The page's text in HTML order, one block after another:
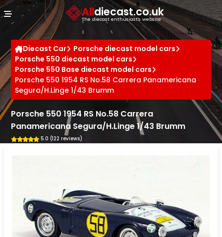
Alldiecast.co.uk
The diecast enthusiast's website
Diecast Car
Porsche diecast model cars
Porsche 550 diecast model cars
Porsche 550 Base diecast model cars
Porsche 550 1954 RS No.58 Carrera Panamericana
Segura/H.Linge 1/43 Brumm
Porsche 550 1954 RS No.58 Carrera
Panamericana Segura/H.Linge 1/43 Brumm
5.0 (122 reviews)
Cookies management panel